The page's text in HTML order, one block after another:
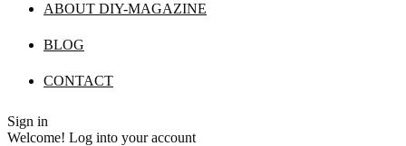
ABOUT DIY-MAGAZINE
BLOG
CONTACT
Sign in
Welcome! Log into your account